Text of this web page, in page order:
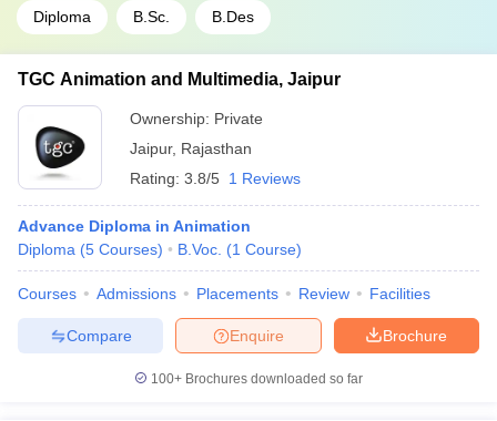
Diploma B.Sc. B.Des
TGC Animation and Multimedia, Jaipur
Ownership: Private
Jaipur, Rajasthan
Rating: 3.8/5 1 Reviews
Advance Diploma in Animation
Diploma (5 Courses) B.Voc. (1 Course)
Courses Admissions Placements Review Facilities
Brochure
Enquire
Compare
100+ Brochures downloaded so far